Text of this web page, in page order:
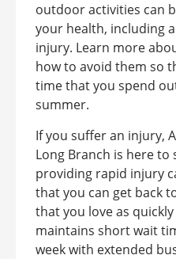
outdoor activities can
your health, including
injury. Learn more
how to avoid them so
time that you spend
summer.
If you suffer an injury,
Long Branch is here
providing rapid injury
that you can get back
that you love as
maintains short wait
week with extended